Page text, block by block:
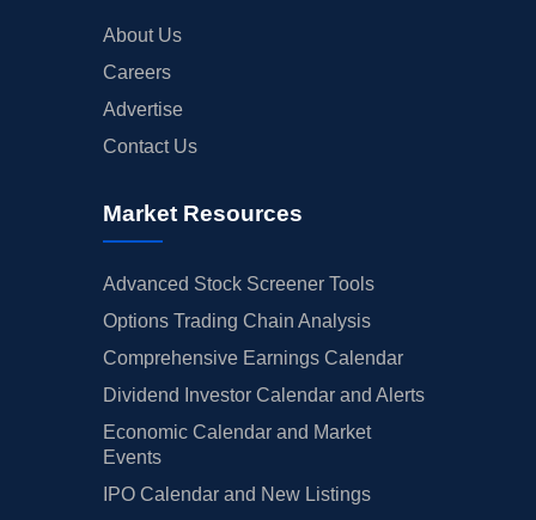
About Us
Careers
Advertise
Contact Us
Market Resources
Advanced Stock Screener Tools
Options Trading Chain Analysis
Comprehensive Earnings Calendar
Dividend Investor Calendar and Alerts
Economic Calendar and Market
Events
IPO Calendar and New Listings